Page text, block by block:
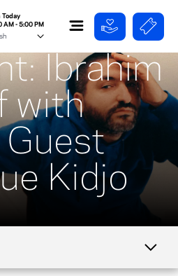
Today
AM - 5:00 PM
Ibrahim
with
Kidjo